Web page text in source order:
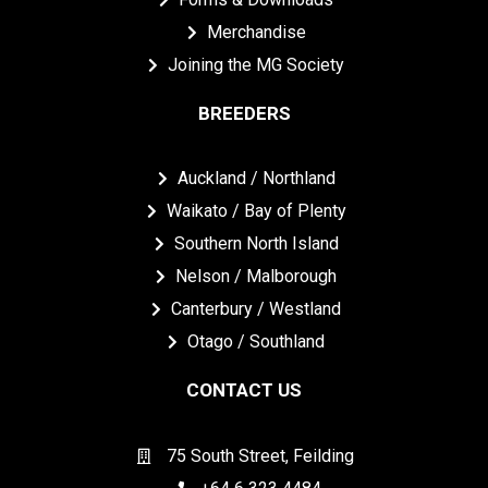
Merchandise
Joining the MG Society
BREEDERS
Auckland / Northland
Waikato / Bay of Plenty
Southern North Island
Nelson / Malborough
Canterbury / Westland
Otago / Southland
CONTACT US
75 South Street, Feilding